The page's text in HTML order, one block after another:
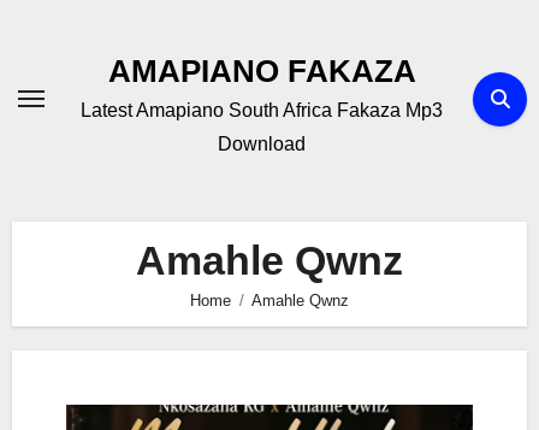
AMAPIANO FAKAZA
Latest Amapiano South Africa Fakaza Mp3
Download
Amahle Qwnz
Home Amahle Qwnz